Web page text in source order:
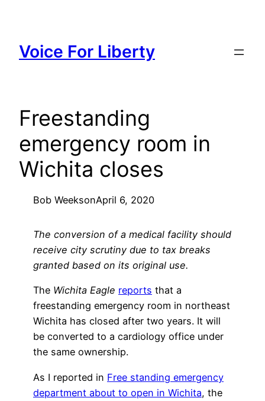
content
Voice For Liberty
Freestanding
emergency room in
Wichita closes
Bob WeeksonApril 6, 2020
The conversion of a medical facility should
receive city scrutiny due to tax breaks
granted based on its original use.
The Wichita Eagle reports that a
freestanding emergency room in northeast
Wichita has closed after two years. It will
be converted to a cardiology office under
the same ownership.
As I reported in Free standing emergency
department about to open in Wichita, the